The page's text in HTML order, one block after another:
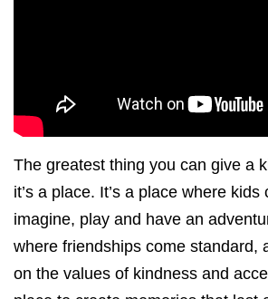
The greatest thing you can give a
it’s a place. It’s a place where kids
imagine, play and have an
where friendships come standard,
on the values of kindness and